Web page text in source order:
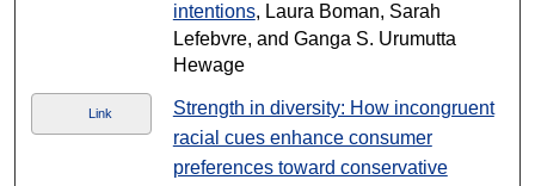
intentions, Laura Boman, Sarah
Lefebvre, and Ganga S. Urumutta
Hewage
Link
Strength in diversity: How incongruent
racial cues enhance consumer
preferences toward conservative